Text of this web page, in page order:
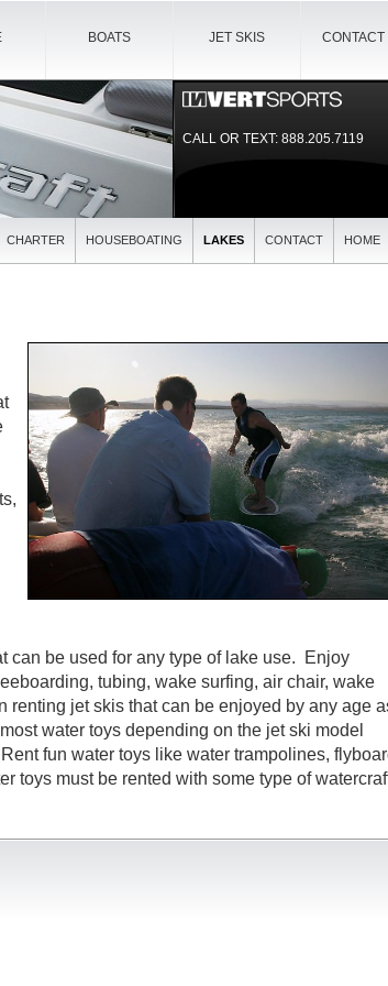
CONTACT
JET SKIS
BOATS
CALL OR TEXT:888.205.7119
CHARTER HOUSEBOATING LAKES CONTACT HOME
can be used for any type of lake use. Enjoy
tubing, wake surfing, air chair, wake
jet skis that can be enjoyed by any age
water toys depending on the jet ski model
fun water toys like water trampolines,
toys must be rented with some type of